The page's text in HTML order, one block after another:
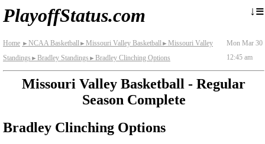
PlayoffStatus.com ↓≡
Home ► NCAA Basketball► Missouri Valley Basketball► Missouri Valley
Standings ► Bradley Standings ► Bradley Clinching Options
Mon Mar 30
12:45 am
Missouri Valley Basketball - Regular
Season Complete
Bradley Clinching Options